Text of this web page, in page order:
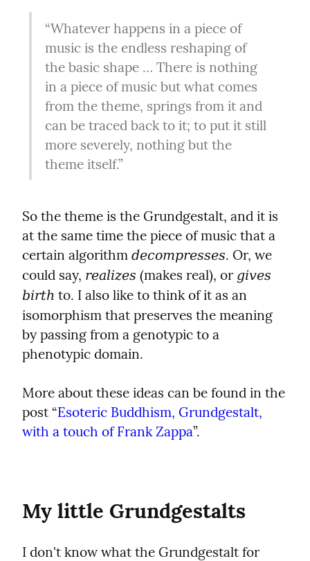
“Whatever happens in a piece of
music is the endless reshaping of
the basic shape … There is nothing
in a piece of music but what comes
from the theme, springs from it and
can be traced back to it; to put it still
more severely, nothing but the
theme itself.”
So the theme is the Grundgestalt, and it is
at the same time the piece of music that a
certain algorithm decompresses. Or, we
could say, realizes (makes real), or gives
birth to. I also like to think of it as an
isomorphism that preserves the meaning
by passing from a genotypic to a
phenotypic domain.
More about these ideas can be found in the
post “Esoteric Buddhism, Grundgestalt,
with a touch of Frank Zappa”.
My little Grundgestalts
I don't know what the Grundgestalt for